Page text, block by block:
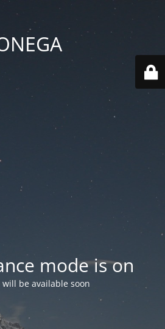
mode is on
will be available soon